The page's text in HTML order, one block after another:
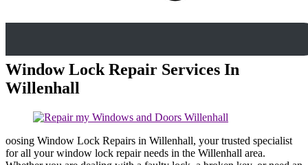
Window Lock Repair Services In
Willenhall
oosing Window Lock Repairs in Willenhall, your trusted specialist
for all your window lock repair needs in the Willenhall area.